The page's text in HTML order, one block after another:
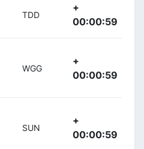
TDD
+
00:00:59
WGG
+
00:00:59
SUN
+
00:00:59